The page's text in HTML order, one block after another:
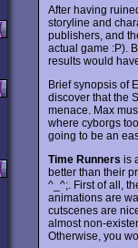
After having
storyline and
publishers, and
actual game :P).
results would
Brief synopsis of
discover that the
menace. Max
where cyborgs
going to be an
Time Runners is
better than their
^_^;. First of all,
animations are
cutscenes are
almost non-
Otherwise, you